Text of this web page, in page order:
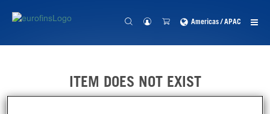
Americas / APAC
ITEM DOES NOT EXIST